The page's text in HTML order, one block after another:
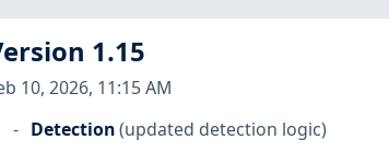
1.15
10, 2026, 11:15 AM
Detection (updated detection logic)